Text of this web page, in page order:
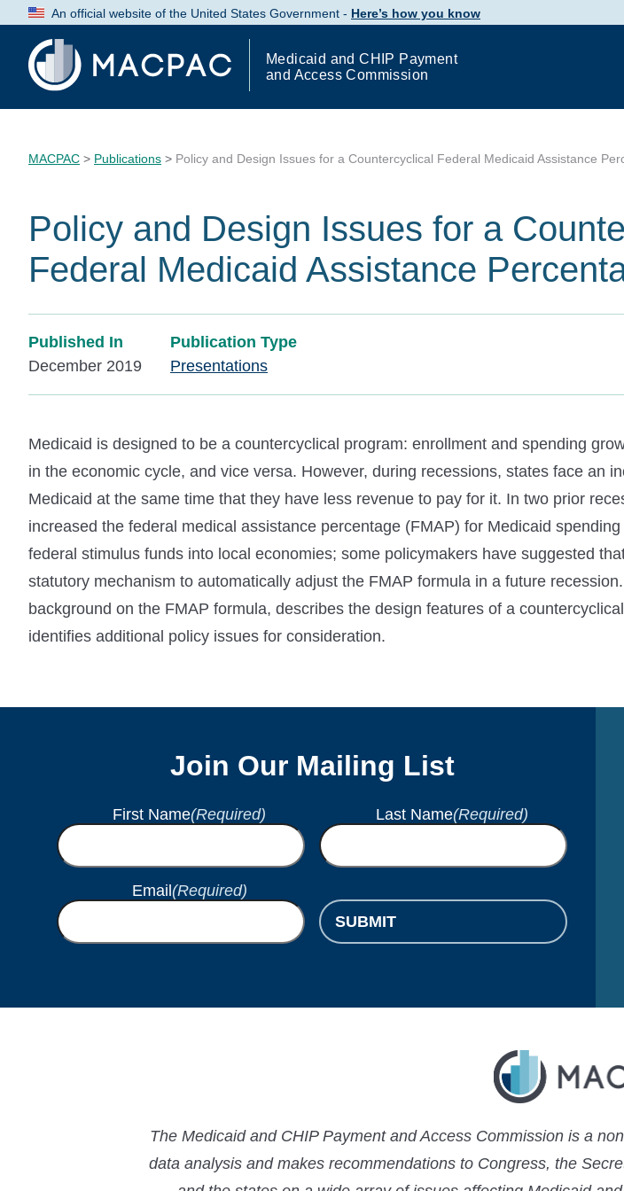
Skip
to
Content
An official website of the United States Government - Here’s how you know
Medicaid and CHIP Payment
and Access Commission
MACPAC > Publications > Policy and Design Issues for a Countercyclical Federal Medicaid Assistance
Policy and Design Issues for a
Federal Medicaid Assistance
Published In
December 2019
Publication Type
Presentations
Medicaid is designed to be a countercyclical program: enrollment and spending
in the economic cycle, and vice versa. However, during recessions, states face an
Medicaid at the same time that they have less revenue to pay for it. In two prior
increased the federal medical assistance percentage (FMAP) for Medicaid
federal stimulus funds into local economies; some policymakers have suggested
statutory mechanism to automatically adjust the FMAP formula in a future
background on the FMAP formula, describes the design features of a
identifies additional policy issues for consideration.
Join Our Mailing List
First Name(Required) Last Name(Required)
Email(Required)
SUBMIT
The Medicaid and CHIP Payment and Access Commission is a
data analysis and makes recommendations to Congress, the